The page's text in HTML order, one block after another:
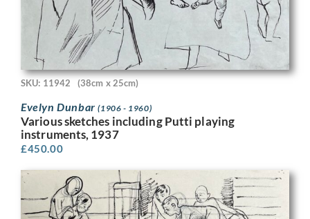
SKU: 11942 (38cm x 25cm)
Evelyn Dunbar(1906 - 1960)
Various sketches including Putti playing
instruments, 1937
£450.00